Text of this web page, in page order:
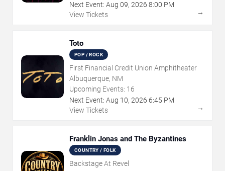
Next Event: Aug 09, 2026 8:00 PM
View Tickets
→
Toto
POP / ROCK
First Financial Credit Union Amphitheater
Albuquerque, NM
Upcoming Events: 16
Next Event: Aug 10, 2026 6:45 PM
View Tickets
→
Franklin Jonas and The Byzantines
COUNTRY / FOLK
Backstage At Revel